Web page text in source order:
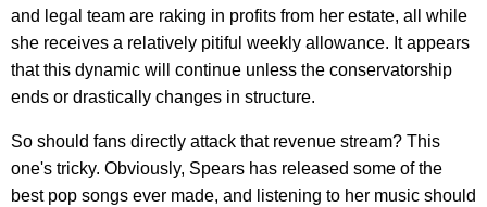
and legal team are raking in profits from her estate, all while
she receives a relatively pitiful weekly allowance. It appears
that this dynamic will continue unless the conservatorship
ends or drastically changes in structure.
So should fans directly attack that revenue stream? This
one's tricky. Obviously, Spears has released some of the
best pop songs ever made, and listening to her music should